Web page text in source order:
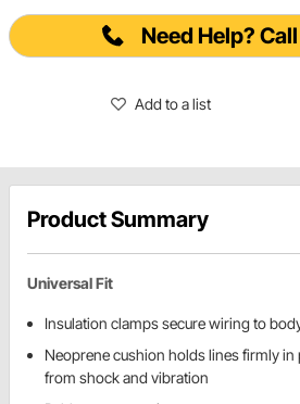
Need Help?
Add to a list
Product Summary
Universal Fit
Insulation clamps secure wiring to
Neoprene cushion holds lines firmly
from shock and vibration